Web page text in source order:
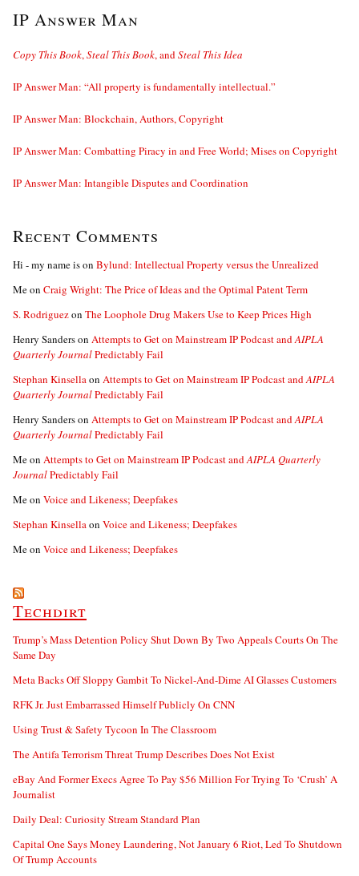
IP Answer Man
Copy This Book,Steal This Book, andSteal This Idea
IP Answer Man: “All property is fundamentally intellectual.”
IP Answer Man: Blockchain, Authors, Copyright
IP Answer Man: Combatting Piracy in and Free World; Mises on Copyright
IP Answer Man: Intangible Disputes and Coordination
Recent Comments
Hi - my name ison Bylund: Intellectual Property versus the Unrealized
Meon Craig Wright: The Price of Ideas and the Optimal Patent Term
S. Rodriguezon The Loophole Drug Makers Use to Keep Prices High
Henry Sanderson Attempts to Get on Mainstream IP Podcast andAIPLA
Quarterly JournalPredictably Fail
Stephan Kinsellaon Attempts to Get on Mainstream IP Podcast andAIPLA
Quarterly JournalPredictably Fail
Henry Sanderson Attempts to Get on Mainstream IP Podcast andAIPLA
Quarterly JournalPredictably Fail
Meon Attempts to Get on Mainstream IP Podcast andAIPLA Quarterly
JournalPredictably Fail
Meon Voice and Likeness; Deepfakes
Stephan Kinsellaon Voice and Likeness; Deepfakes
Meon Voice and Likeness; Deepfakes
Techdirt
Trump’s Mass Detention Policy Shut Down By Two Appeals Courts On The
Same Day
Meta Backs Off Sloppy Gambit To Nickel-And-Dime AI Glasses Customers
RFK Jr. Just Embarrassed Himself Publicly On CNN
Using Trust & Safety Tycoon In The Classroom
The Antifa Terrorism Threat Trump Describes Does Not Exist
eBay And Former Execs Agree To Pay $56 Million For Trying To ‘Crush’ A
Journalist
Daily Deal: Curiosity Stream Standard Plan
Capital One Says Money Laundering, Not January 6 Riot, Led To Shutdown
Of Trump Accounts